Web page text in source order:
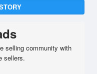
selling community with
sellers.